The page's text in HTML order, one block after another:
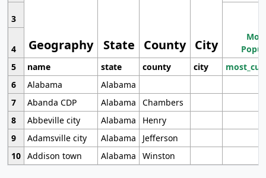
Geography State County City
3
4
5
name state county city
6
Alabama
Alabama
7
Abanda CDP Alabama
Chambers
8
Abbeville city Alabama
Henry
9
Adamsville city Alabama
Jefferson
10 Addison town Alabama Winston